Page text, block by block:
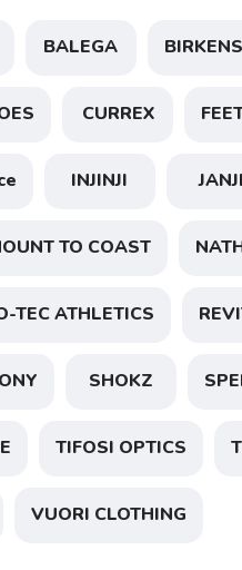
BALEGA
CURREX
INJINJI
TO COAST
TEC ATHLETICS
SHOKZ
TIFOSI OPTICS
VUORI CLOTHING